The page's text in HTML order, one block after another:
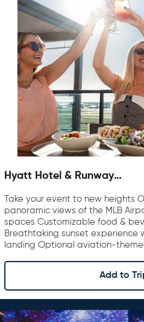
Hyatt Hotel & Runway
Take your event to new heights
panoramic views of the MLB
spaces Customizable food &
Breathtaking sunset experience
landing Optional aviation-
Add to